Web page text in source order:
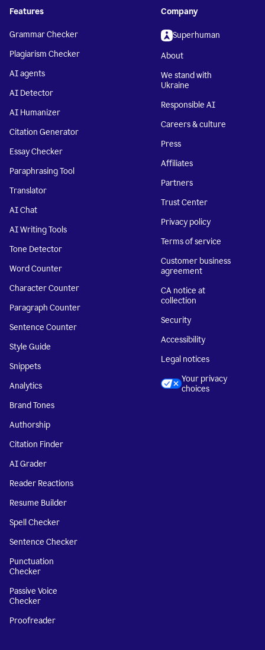
Features
Grammar Checker
Plagiarism Checker
AI agents
AI Detector
AI Humanizer
Citation Generator
Essay Checker
Paraphrasing Tool
Translator
AI Chat
AI Writing Tools
Tone Detector
Word Counter
Character Counter
Paragraph Counter
Sentence Counter
Style Guide
Snippets
Analytics
Brand Tones
Authorship
Citation Finder
AI Grader
Reader Reactions
Resume Builder
Spell Checker
Sentence Checker
Punctuation
Checker
Passive Voice
Checker
Proofreader
Company
Superhuman
About
We stand with
Ukraine
Responsible AI
Careers & culture
Press
Affiliates
Partners
Trust Center
Privacy policy
Terms of service
Customer business
agreement
CA notice at
collection
Security
Accessibility
Legal notices
Your privacy
choices